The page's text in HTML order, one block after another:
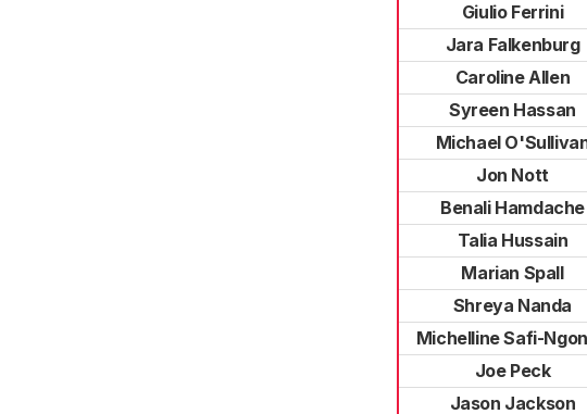
Giulio Ferrini
Jara Falkenburg
Caroline Allen
Syreen Hassan
Michael
Jon Nott
Benali Hamdache
Talia Hussain
Marian Spall
Shreya Nanda
Michelline Safi-
Joe Peck
Jason Jackson